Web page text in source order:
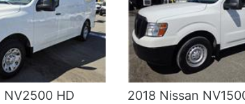
NV2500 HD
2018 Nissan